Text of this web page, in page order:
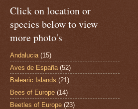
Click on location or
species below to view
more photo's
Andalucia (15)
Aves de España (52)
Balearic Islands (21)
Bees of Europe (14)
Beetles of Europe (23)